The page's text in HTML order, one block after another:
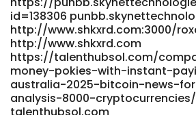
https://gangsain.co.kr/bbs/board.php?
bo_table=free&wr_id=306367
http://www.snsopush.com/
www.snsopush.com
https://pracaeuropa.pl/companies/
pokies-australia-2025-top-pokie-
for-payid-payments/ https://
https://git.webtims.ru/katiazvy749254
id=138306
http://www.shkxrd.com:3000/
http://www.shkxrd.com
https://talenthubsol.com/
money-pokies-with-instant-
australia-2025-bitcoin-news-
analysis-8000-cryptocurrencies/